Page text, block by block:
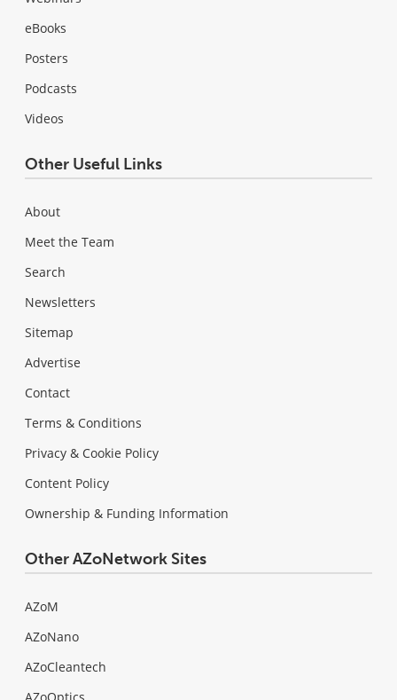
eBooks
Posters
Podcasts
Videos
Other Useful Links
About
Meet the Team
Search
Newsletters
Sitemap
Advertise
Contact
Terms & Conditions
Privacy & Cookie Policy
Content Policy
Ownership & Funding Information
Other AZoNetwork Sites
AZoM
AZoNano
AZoCleantech